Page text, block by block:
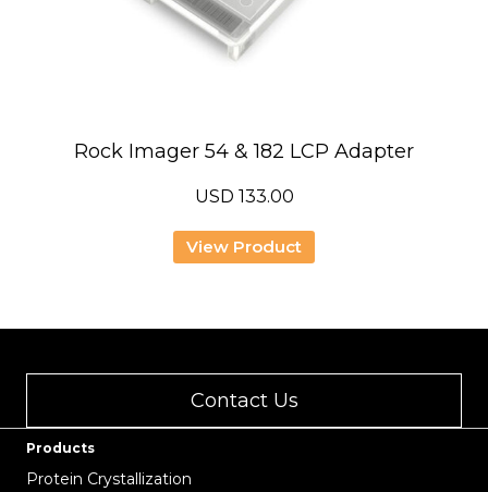
Rock Imager 54 & 182 LCP Adapter
USD 133.00
View Product
Contact Us
Products
Protein Crystallization